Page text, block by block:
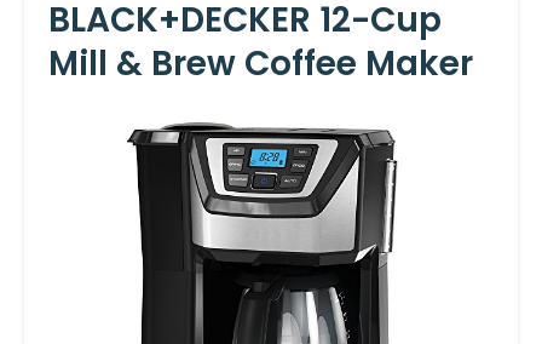
BLACK+DECKER 12-Cup
Mill & Brew Coffee Maker